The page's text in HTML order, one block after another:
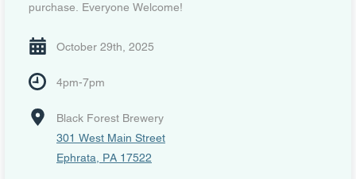
purchase. Everyone Welcome!
October 29th, 2025
4pm-7pm
Black Forest Brewery
301 West Main Street
Ephrata, PA 17522